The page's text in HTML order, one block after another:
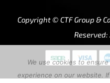
Copyright © CTF Group &
Reserved:
We use cookies to
experience on our website.